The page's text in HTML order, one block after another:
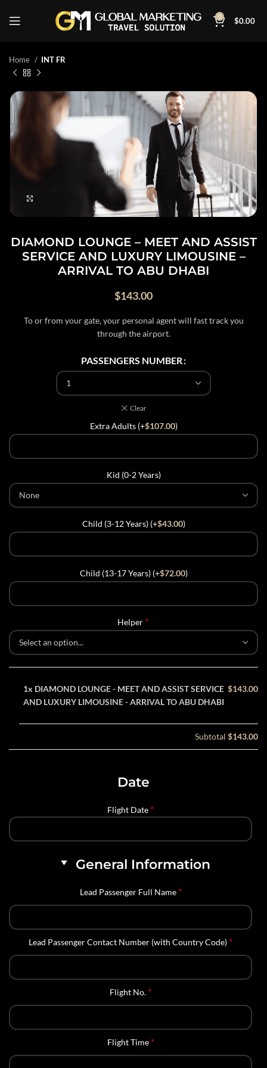
0 $0.00
Home INT FR
Click to enlarge
DIAMOND LOUNGE – MEET AND ASSIST
SERVICE AND LUXURY LIMOUSINE –
ARRIVAL TO ABU DHABI
$143.00
To or from your gate, your personal agent will fast track you
through the airport.
PASSENGERS NUMBER
Clear
Extra Adults (+$107.00)
Kid (0-2 Years)
Child (3-12 Years) (+$43.00)
Child (13-17 Years) (+$72.00)
Helper *
1x DIAMOND LOUNGE - MEET AND ASSIST SERVICE
AND LUXURY LIMOUSINE - ARRIVAL TO ABU DHABI
$143.00
Subtotal $143.00
Date
Flight Date *
General Information
Lead Passenger Full Name *
Lead Passenger Contact Number (with Country Code) *
Flight No. *
Flight Time *